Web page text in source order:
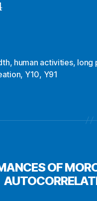
, human activities, long
, Y10, Y91
OF